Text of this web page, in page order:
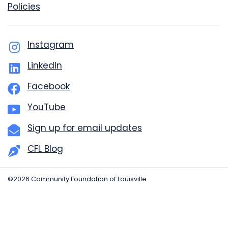
Policies
Instagram
LinkedIn
Facebook
YouTube
Sign up for email updates
CFL Blog
©2026 Community Foundation of Louisville